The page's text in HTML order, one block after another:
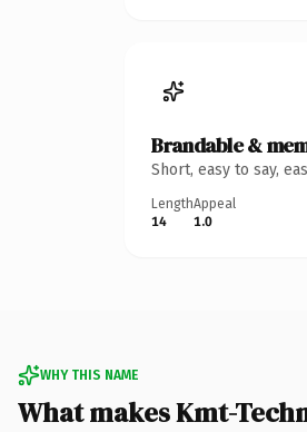
Brandable &
Short, easy to say,
Length
14
Appeal
1.0
WHY THIS NAME
What makes Kmt-